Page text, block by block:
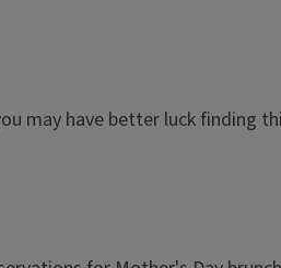
may have better luck finding